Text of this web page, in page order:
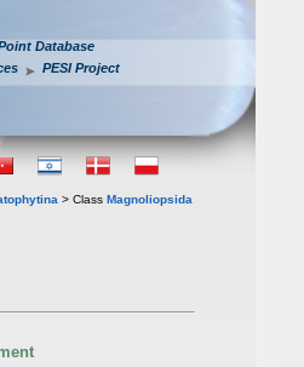
Database
PESI Project
> Class Magnoliopsida